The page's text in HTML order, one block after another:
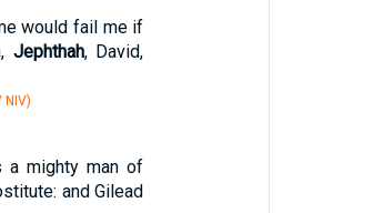
would fail me if
Jephthah, David,
NIV)
a mighty man of
and Gilead